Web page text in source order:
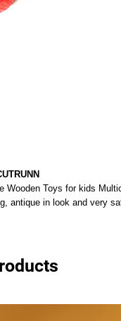
Wooden Toys for kids
antique in look and very